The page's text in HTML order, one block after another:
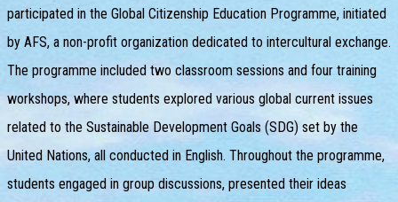
participated in the Global Citizenship Education Programme, initiated
by AFS, a non-profit organization dedicated to intercultural exchange.
The programme included two classroom sessions and four training
workshops, where students explored various global current issues
related to the Sustainable Development Goals (SDG) set by the
United Nations, all conducted in English. Throughout the programme,
students engaged in group discussions, presented their ideas